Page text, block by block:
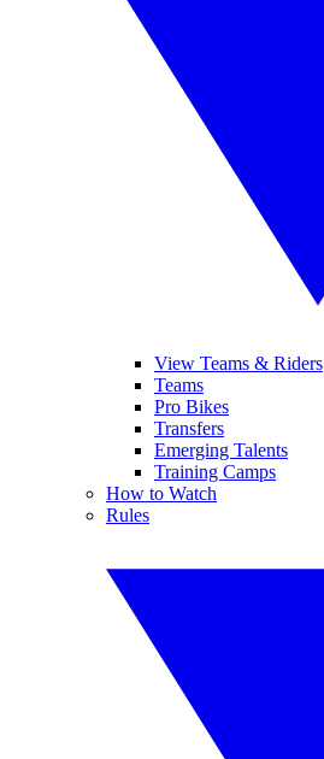
View Teams & Riders
Teams
Pro Bikes
Transfers
Emerging Talents
Training Camps
How to Watch
Rules